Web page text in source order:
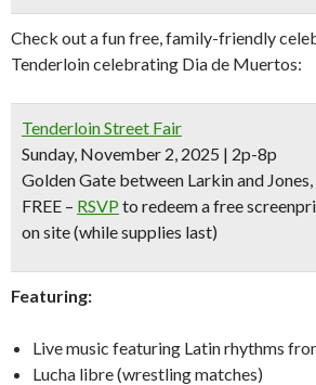
Check out a fun free, family-friendly
Tenderloin celebrating Dia de Muertos:
Tenderloin Street Fair
Sunday, November 2, 2025 | 2p-8p
Golden Gate between Larkin and Jones,
FREE – RSVP to redeem a free
on site(while supplies last)
Featuring:
Live music featuring Latin rhythms
Lucha libre (wrestling matches)